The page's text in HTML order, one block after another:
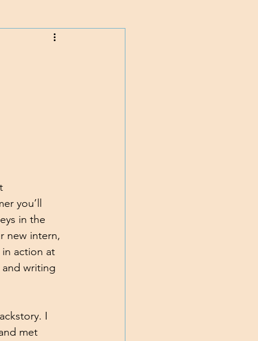
you’ll
in the
new intern,
action at
writing
I
met